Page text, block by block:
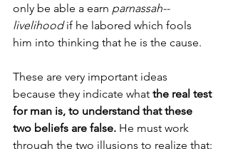
only be able a earn parnassah--
livelihood if he labored which fools
him into thinking that he is the cause.
These are very important ideas
because they indicate what the real test
for man is, to understand that these
two beliefs are false. He must work
through the two illusions to realize that: